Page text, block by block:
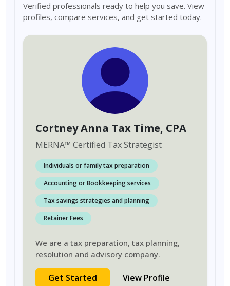
Verified professionals ready to help you save. View
profiles, compare services, and get started today.
Cortney Anna Tax Time, CPA
MERNA™ Certified Tax Strategist
Individuals or family tax preparation
Accounting or Bookkeeping services
Tax savings strategies and planning
Retainer Fees
We are a tax preparation, tax planning,
resolution and advisory company.
Get Started View Profile